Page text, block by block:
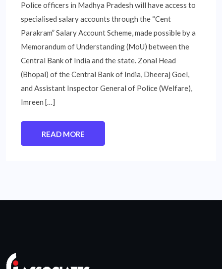
Police officers in Madhya Pradesh will have access to
specialised salary accounts through the “Cent
Parakram” Salary Account Scheme, made possible by a
Memorandum of Understanding (MoU) between the
Central Bank of India and the state. Zonal Head
(Bhopal) of the Central Bank of India, Dheeraj Goel,
and Assistant Inspector General of Police (Welfare),
Imreen […]
READ MORE